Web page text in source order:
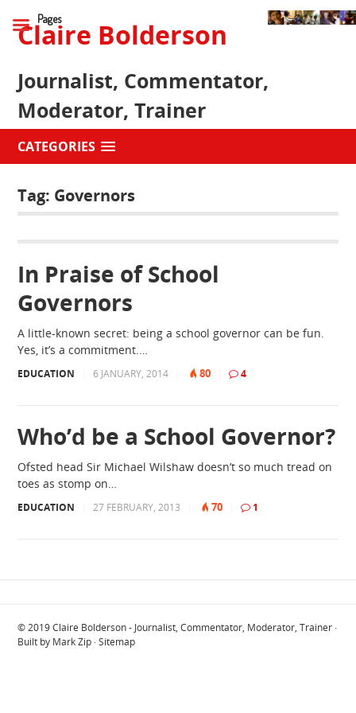
Claire Bolderson
Journalist, Commentator,
Moderator, Trainer
CATEGORIES
Tag: Governors
In Praise of School
Governors
A little-known secret: being a school governor can be fun.
Yes, it’s a commitment.…
EDUCATION 6 JANUARY, 2014 80 4
Who’d be a School Governor?
Ofsted head Sir Michael Wilshaw doesn’t so much tread on
toes as stomp on…
EDUCATION 27 FEBRUARY, 2013 70 1
© 2019Claire Bolderson - Journalist, Commentator, Moderator, Trainer ·
Built by Mark Zip ·Sitemap
Pages